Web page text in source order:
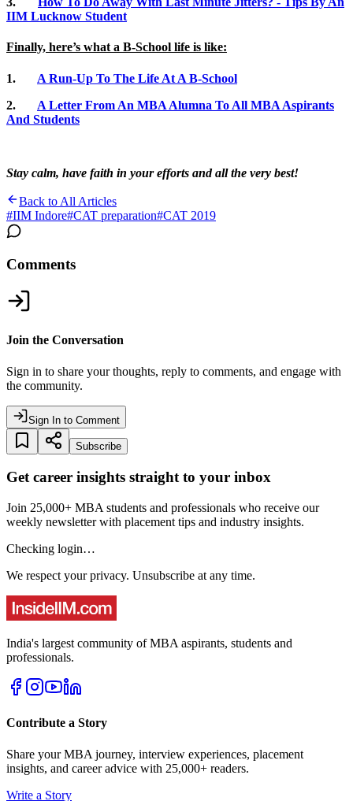
IIM Lucknow Student
Finally, here’s what a B-School life is like:
1. A Run-Up To The Life At A B-School
2. A Letter From An MBA Alumna To All MBA Aspirants
And Students
Stay calm, have faith in your efforts and all the very best!
Back to All Articles
#IIM Indore#CAT preparation#CAT 2019
Comments
Join the Conversation
Sign in to share your thoughts, reply to comments, and engage with
the community.
Sign In to Comment
Subscribe
Get career insights straight to your inbox
Join 25,000+ MBA students and professionals who receive our
weekly newsletter with placement tips and industry insights.
Checking login…
We respect your privacy. Unsubscribe at any time.
India's largest community of MBA aspirants, students and
professionals.
Contribute a Story
Share your MBA journey, interview experiences, placement
insights, and career advice with 25,000+ readers.
Write a Story